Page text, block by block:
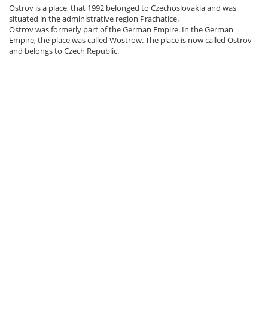
Ostrov is a place, that 1992 belonged to Czechoslovakia and was
situated in the administrative region Prachatice.
Ostrov was formerly part of the German Empire. In the German
Empire, the place was called Wostrow. The place is now called Ostrov
and belongs to Czech Republic.